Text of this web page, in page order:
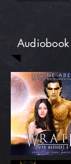
Audiobook